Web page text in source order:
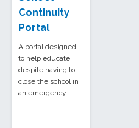
Continuity
Portal
A portal designed
to help educate
despite having to
close the school in
an emergency